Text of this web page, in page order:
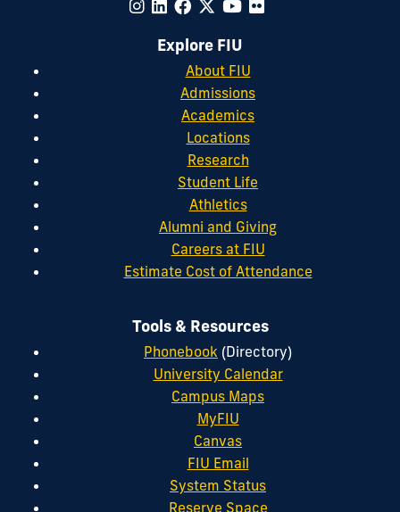
Explore FIU
About FIU
Admissions
Academics
Locations
Research
Student Life
Athletics
Alumni and Giving
Careers at FIU
Estimate Cost of Attendance
Tools & Resources
Phonebook (Directory)
University Calendar
Campus Maps
MyFIU
Canvas
FIU Email
System Status
Reserve Space